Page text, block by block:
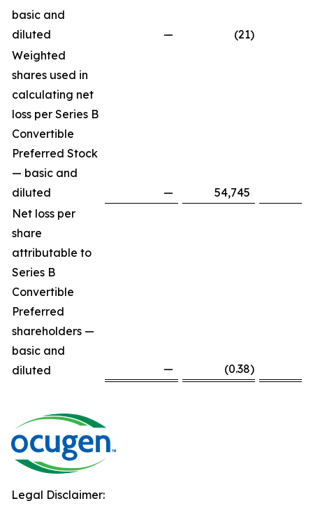
basic and
diluted
— (21)
Weighted
shares used in
calculating net
loss per Series B
Convertible
Preferred Stock
— basic and
diluted
—
54,745
Net loss per
share
attributable to
Series B
Convertible
Preferred
shareholders —
basic and
diluted
— (0.38)
Legal Disclaimer: